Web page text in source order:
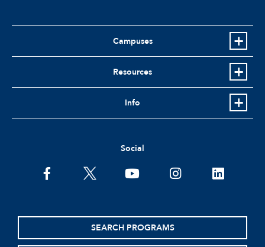
Campuses
Resources
Info
Social
facebooktwitter youtubeinstagramlinkedin
SEARCH PROGRAMS